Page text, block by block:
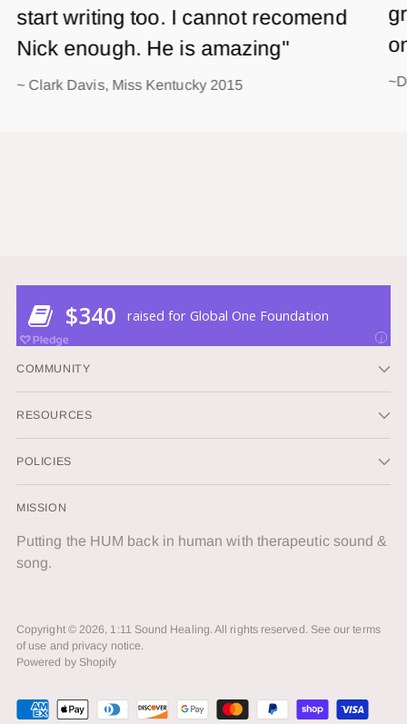
start writing too. I cannot recomend
Nick enough. He is amazing"
~ Clark Davis, Miss Kentucky 2015
COMMUNITY
RESOURCES
POLICIES
MISSION
Putting the HUM back in human with therapeutic sound &
song.
Copyright © 2026, 1:11 Sound Healing. All rights reserved. See our terms
of use and privacy notice.
Powered by Shopify